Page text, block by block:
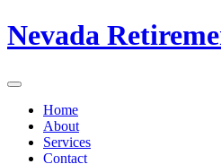
Nevada
Home
About
Services
Contact